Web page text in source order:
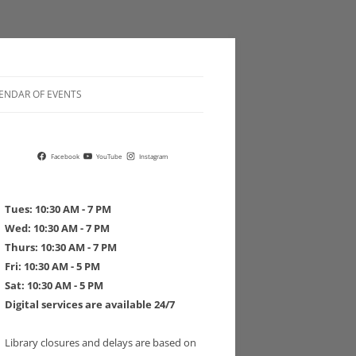
OF EVENTS
Facebook YouTube Instagram
Tues: 10:30 AM - 7 PM
Wed: 10:30 AM - 7 PM
Thurs: 10:30 AM - 7 PM
Fri: 10:30 AM - 5 PM
Sat: 10:30 AM - 5 PM
Digital services are available 24/7
Library closures and delays are based on